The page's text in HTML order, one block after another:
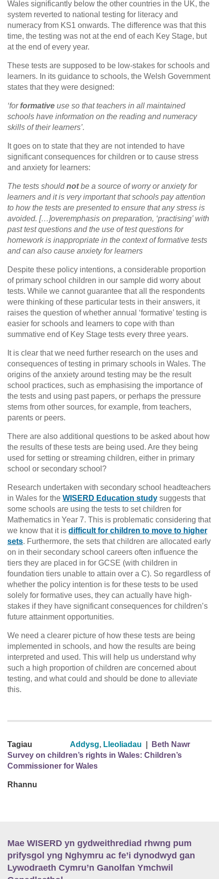
Wales significantly below the other countries in the UK, the
system reverted to national testing for literacy and
numeracy from KS1 onwards. The difference was that this
time, the testing was not at the end of each Key Stage, but
at the end of every year.
These tests are supposed to be low-stakes for schools and
learners. In its guidance to schools, the Welsh Government
states that they were designed:
‘forformative use so that teachers in all maintained
schools have information on the reading and numeracy
skills of their learners’.
It goes on to state that they are not intended to have
significant consequences for children or to cause stress
and anxiety for learners:
The tests shouldnotbe a source of worry or anxiety for
learners and it is very important that schools pay attention
to how the tests are presented to ensure that any stress is
avoided. […]overemphasis on preparation, ‘practising’ with
past test questions and the use of test questions for
homework is inappropriate in the context of formative tests
and can also cause anxiety for learners
Despite these policy intentions, a considerable proportion
of primary school children in our sample did worry about
tests. While we cannot guarantee that all the respondents
were thinking of these particular tests in their answers, it
raises the question of whether annual ‘formative’ testing is
easier for schools and learners to cope with than
summative end of Key Stage tests every three years.
It is clear that we need further research on the uses and
consequences of testing in primary schools in Wales. The
origins of the anxiety around testing may be the result
school practices, such as emphasising the importance of
the tests and using past papers, or perhaps the pressure
stems from other sources, for example, from teachers,
parents or peers.
There are also additional questions to be asked about how
the results of these tests are being used. Are they being
used for setting or streaming children, either in primary
school or secondary school?
Research undertaken with secondary school headteachers
in Wales for the WISERD Education study suggests that
some schools are using the tests to set children for
Mathematics in Year 7. This is problematic considering that
we know that it is difficult for children to move to higher
sets. Furthermore, the sets that children are allocated early
on in their secondary school careers often influence the
tiers they are placed in for GCSE (with children in
foundation tiers unable to attain over a C). So regardless of
whether the policy intention is for these tests to be used
solely for formative uses, they can actually have high-
stakes if they have significant consequences for children’s
future attainment opportunities.
We need a clearer picture of how these tests are being
implemented in schools, and how the results are being
interpreted and used. This will help us understand why
such a high proportion of children are concerned about
testing, and what could and should be done to alleviate
this.
Tagiau Addysg, Lleoliadau
Beth Nawr
Survey on children’s rights in Wales: Children’s
Commissioner for Wales
Rhannu
Mae WISERD yn gydweithrediad rhwng pum
prifysgol yng Nghymru ac fe’i dynodwyd gan
Lywodraeth Cymru’n Ganolfan Ymchwil